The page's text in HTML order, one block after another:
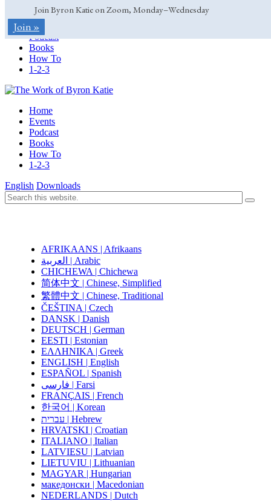
Join Byron Katie on Zoom, Monday–Wednesday
Join »
Home
Events
Podcast
Books
How To
1-2-3
Home
Events
Podcast
Books
How To
1-2-3
English Downloads
AFRIKAANS | Afrikaans
العربية | Arabic
CHICHEWA | Chichewa
简体中文 | Chinese, Simplified
繁體中文 | Chinese, Traditional
ČEŠTINA | Czech
DANSK | Danish
DEUTSCH | German
EESTI | Estonian
ΕΛΛΗΝΙΚΑ | Greek
ENGLISH | English
ESPAÑOL | Spanish
فارسی | Farsi
FRANÇAIS | French
한국어 | Korean
עברית | Hebrew
HRVATSKI | Croatian
ITALIANO | Italian
LATVIESU | Latvian
LIETUVIU | Lithuanian
MAGYAR | Hungarian
македонски | Macedonian
NEDERLANDS | Dutch